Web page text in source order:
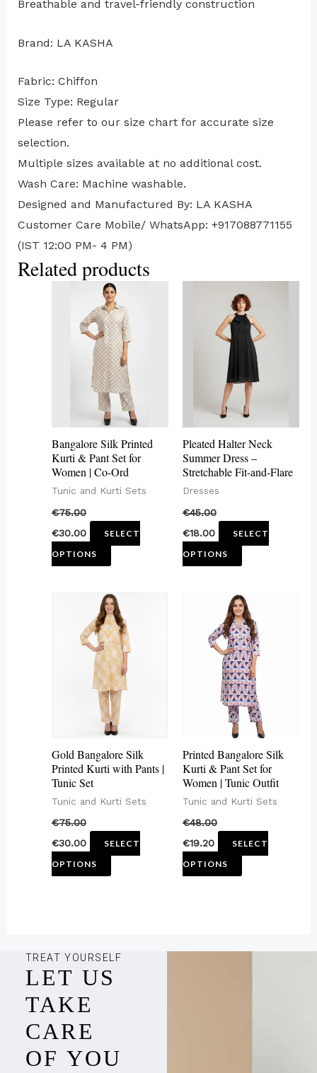
Breathable and travel-friendly construction
Brand: LA KASHA
Fabric: Chiffon
Size Type: Regular
⁠Please refer to our size chart for accurate size
selection.
Multiple sizes available at no additional cost.
Wash Care: Machine washable.
Designed and Manufactured By: LA KASHA
Customer Care Mobile/ WhatsApp: +917088771155
(IST 12:00 PM- 4 PM)
Related products
Bangalore Silk Printed
Kurti & Pant Set for
Women | Co-Ord
Tunic and Kurti Sets
€75.00
€30.00
SELECT
OPTIONS
This
product
has
multiple
variants.
The
options
be
chosen
on
product
Pleated Halter Neck
Summer Dress –
Stretchable Fit-and-Flare
Dresses
€45.00
€18.00
SELECT
OPTIONS
This
product
has
multiple
variants.
The
options
be
chosen
product
Gold Bangalore Silk
Printed Kurti with Pants |
Tunic Set
Tunic and Kurti Sets
€75.00
€30.00
SELECT
OPTIONS
This
product
has
multiple
variants.
The
options
be
on
product
Printed Bangalore Silk
Kurti & Pant Set for
Women | Tunic Outfit
Tunic and Kurti Sets
€48.00
€19.20
SELECT
OPTIONS
This
product
has
multiple
variants.
The
options
be
chosen
on
product
TREAT YOURSELF
LET US
TAKE
CARE
OF YOU